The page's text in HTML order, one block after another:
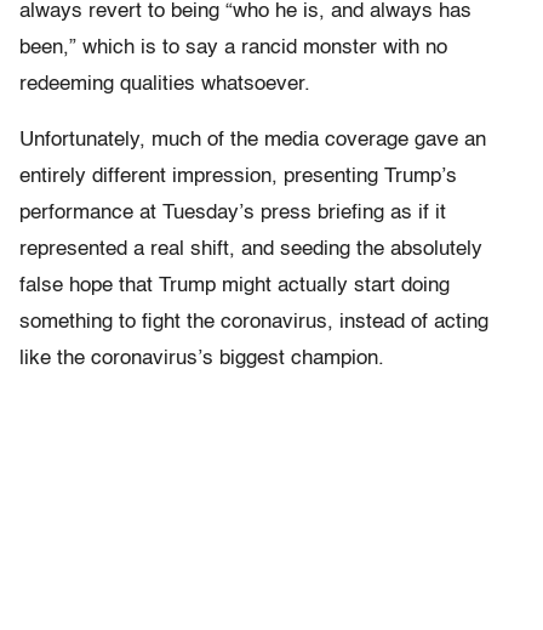
always revert to being “who he is, and always has
been,” which is to say a rancid monster with no
redeeming qualities whatsoever.
Unfortunately, much of the media coverage gave an
entirely different impression, presenting Trump’s
performance at Tuesday’s press briefing as if it
represented a real shift, and seeding the absolutely
false hope that Trump might actually start doing
something to fight the coronavirus, instead of acting
like the coronavirus’s biggest champion.